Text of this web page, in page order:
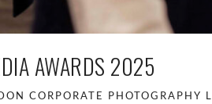
AWARDS 2025
CORPORATE PHOTOGRAPHY